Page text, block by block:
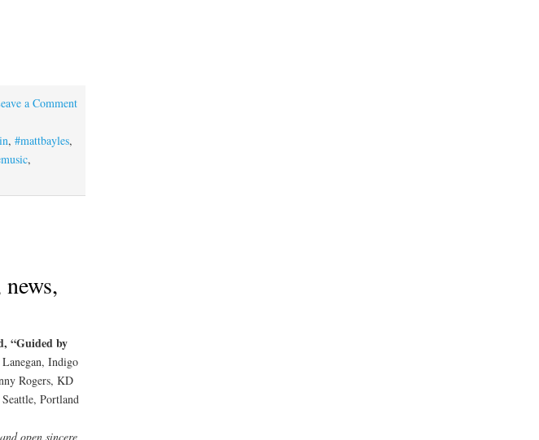
a Comment
, #mattbayles,
,
“Guided by
Indigo
Rogers, KD
Portland
open sincere